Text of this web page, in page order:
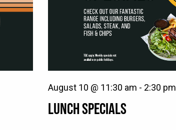
LUNCH SPECIALS
August 10 @ 11:30 am - 2:30 pm